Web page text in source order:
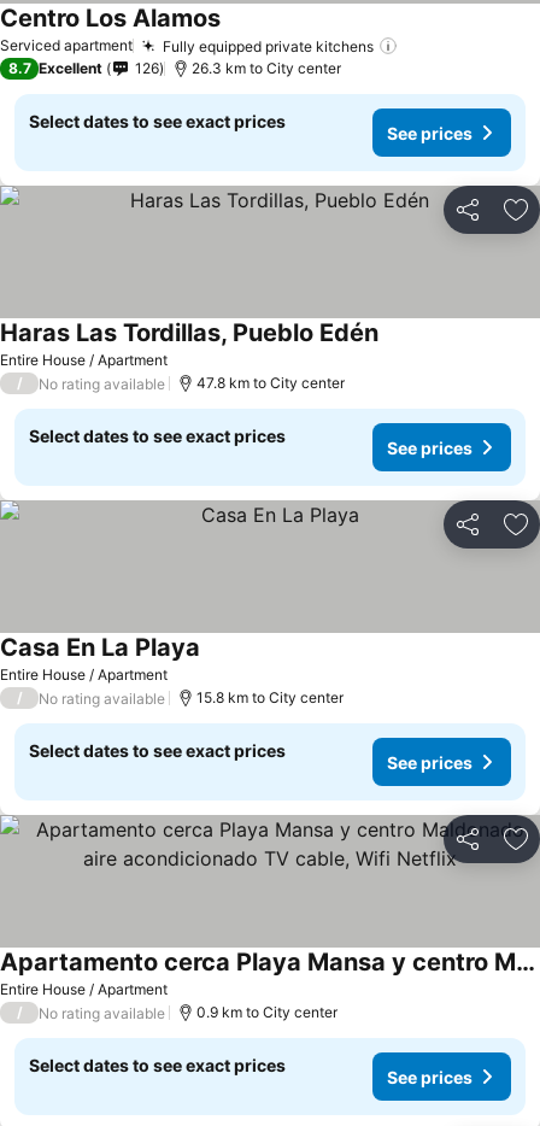
Serviced apartment Fully equipped private kitchens
Centro Los Alamos
8.7 Excellent 126 26.3 km to City center
Select dates to see exact prices
See prices
Share
Entire House / Apartment
Haras Las Tordillas, Pueblo Edén
/ No rating available 47.8 km to City center
Select dates to see exact prices
See prices
Share
Entire House / Apartment
Casa En La Playa
/ No rating available 15.8 km to City center
Select dates to see exact prices
See prices
Share
Entire House / Apartment
Apartamento cerca Playa Mansa y centro Maldonado aire acondicionado TV cable, Wifi Netflix
/ No rating available 0.9 km to City center
Select dates to see exact prices
See prices